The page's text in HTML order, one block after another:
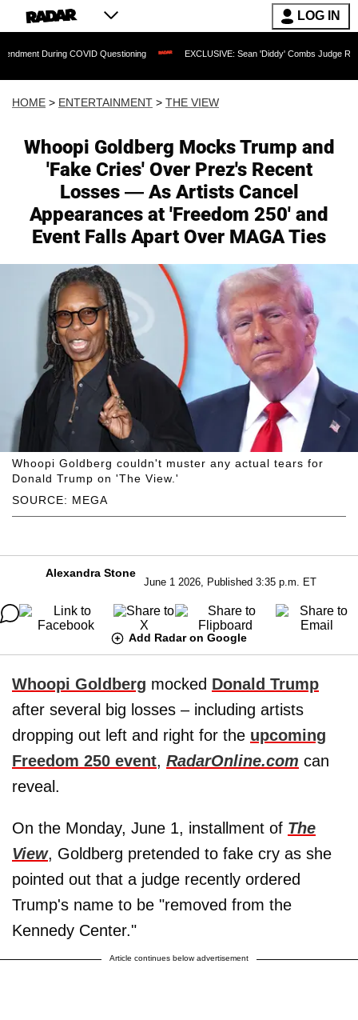
LOG IN
Questioning EXCLUSIVE: Sean 'Diddy' Combs Judge Rejects Rapper's
HOME > ENTERTAINMENT > THE VIEW
Whoopi Goldberg Mocks Trump and
'Fake Cries' Over Prez's Recent
Losses — As Artists Cancel
Appearances at 'Freedom 250' and
Event Falls Apart Over MAGA Ties
SOURCE: MEGA
Whoopi Goldberg couldn't muster any actual tears for
Donald Trump on 'The View.'
Alexandra Stone
June 1 2026, Published 3:35 p.m. ET
Add Radar on Google
Whoopi Goldberg mocked Donald Trump
after several big losses – including artists
dropping out left and right for the upcoming
Freedom 250 event, RadarOnline.com can
reveal.
On the Monday, June 1, installment of The
View, Goldberg pretended to fake cry as she
pointed out that a judge recently ordered
Trump's name to be "removed from the
Kennedy Center."
Article continues below advertisement